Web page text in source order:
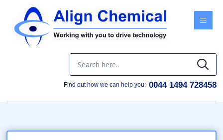
Find out how we can help you: 0044 1494 728458